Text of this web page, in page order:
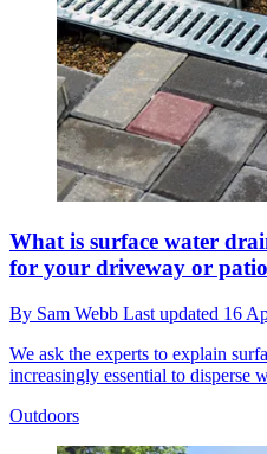
What is surface water
for your driveway or
By Sam Webb Last updated 16
We ask the experts to explain
increasingly essential to disperse
Outdoors